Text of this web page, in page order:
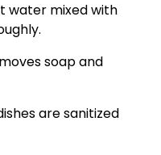
water mixed with
soap and
are sanitized